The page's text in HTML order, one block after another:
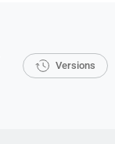
Versions